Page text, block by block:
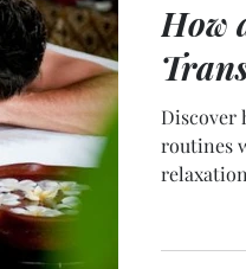
How
Discover
routines